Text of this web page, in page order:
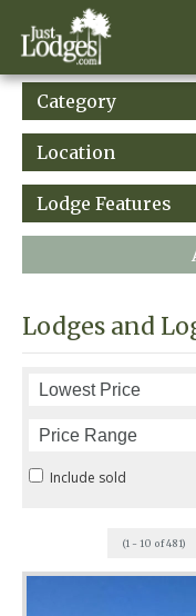
Category
Location
Lodge Features
Lodges and
Include sold
(1 - 10 of 481)